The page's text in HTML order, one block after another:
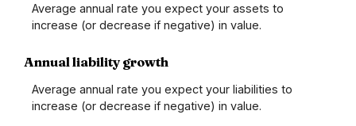
Average annual rate you expect your assets to
increase (or decrease if negative) in value.
Annual liability growth
Average annual rate you expect your liabilities to
increase (or decrease if negative) in value.